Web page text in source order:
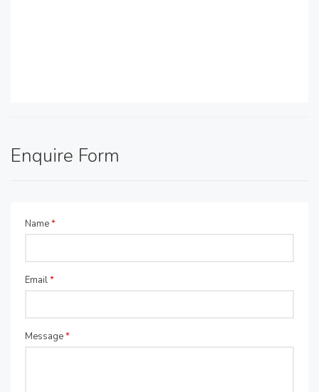
Enquire Form
Name*
Email*
Message*